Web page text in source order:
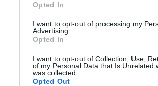
Opted In
I want to opt-out of processing my
Advertising.
Opted In
I want to opt-out of Collection, Use,
of my Personal Data that Is Unrelated
was collected.
Opted Out